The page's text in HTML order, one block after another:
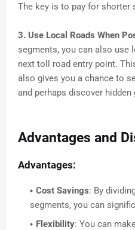
The key is to pay for
3. Use Local Roads When
segments, you can also
next toll road entry point.
also gives you a chance to
and perhaps discover hidden
Advantages and
Advantages:
Cost Savings: By
segments, you can
Flexibility: You can